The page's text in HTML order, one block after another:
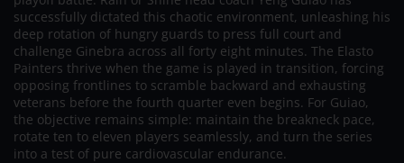
successfully dictated this chaotic environment, unleashing his
deep rotation of hungry guards to press full court and
challenge Ginebra across all forty eight minutes. The Elasto
Painters thrive when the game is played in transition, forcing
opposing frontlines to scramble backward and exhausting
veterans before the fourth quarter even begins. For Guiao,
the objective remains simple: maintain the breakneck pace,
rotate ten to eleven players seamlessly, and turn the series
into a test of pure cardiovascular endurance.